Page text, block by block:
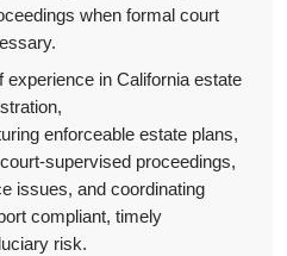
when formal court
in California estate
enforceable estate plans,
supervised proceedings,
issues, and coordinating
compliant, timely
risk.